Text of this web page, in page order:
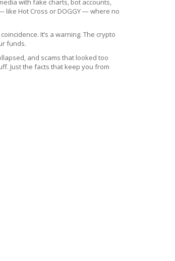
with fake charts, bot accounts,
like Hot Cross or DOGGY — where no
It’s a warning. The crypto
funds.
and scams that looked too
Just the facts that keep you from